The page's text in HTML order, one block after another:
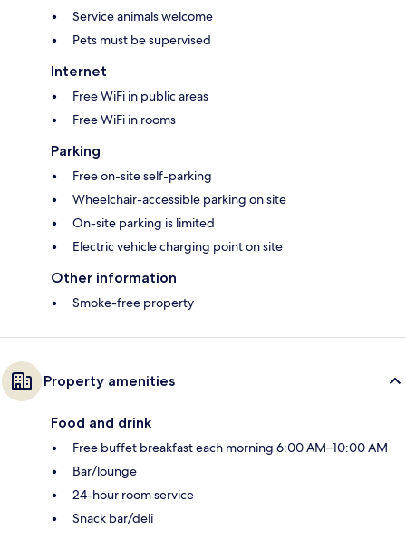
Service animals welcome
Pets must be supervised
Internet
Free WiFi in public areas
Free WiFi in rooms
Parking
Free on-site self-parking
Wheelchair-accessible parking on site
On-site parking is limited
Electric vehicle charging point on site
Other information
Smoke-free property
Property amenities
Food and drink
Free buffet breakfast each morning 6:00 AM–10:00 AM
Bar/lounge
24-hour room service
Snack bar/deli